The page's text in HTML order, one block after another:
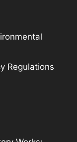
Regulations